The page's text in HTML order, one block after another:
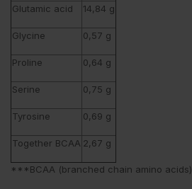
Glutamic acid 14,84 g
Glycine 0,57 g
Proline 0,64 g
Serine 0,75 g
Tyrosine 0,69 g
Together BCAA 2,67 g
***BCAA (branched chain amino acids)